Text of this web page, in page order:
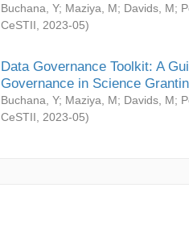
Buchana, Y; Maziya, M; Davids, M;
CeSTII
2023-05)
Data Governance Toolkit: A
Governance in Science
Buchana, Y; Maziya, M; Davids, M;
CeSTII
2023-05)